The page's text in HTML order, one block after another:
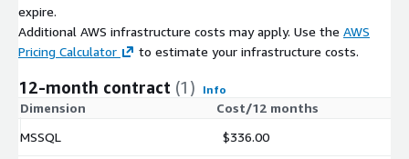
expire.
Additional AWS infrastructure costs may apply. Use the AWS
Pricing Calculator
to estimate your infrastructure costs.
12-month contract (1) Info
Dimension
Cost/12 months
MSSQL
$336.00